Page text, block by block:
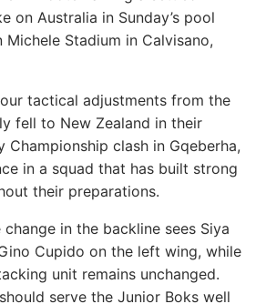
on Australia in Sunday’s pool
Michele Stadium in Calvisano,
tactical adjustments from the
fell to New Zealand in their
Championship clash in Gqeberha,
in a squad that has built strong
their preparations.
in the backline sees Siya
Cupido on the left wing, while
unit remains unchanged.
serve the Junior Boks well